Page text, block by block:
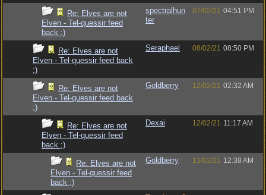
Re: Elves are not
Elven - Tel-quessir feed
back ;)
spectralhun
ter
07/02/21 04:51 PM
Re: Elves are not
Elven - Tel-quessir feed back
;)
Seraphael 08/02/21 08:50 PM
Re: Elves are not
Elven - Tel-quessir feed back
;)
Goldberry 12/02/21 02:32 AM
Re: Elves are not
Elven - Tel-quessir feed
back ;)
Dexai 12/02/21 11:17 AM
Re: Elves are not
Elven - Tel-quessir feed
back ;)
Goldberry 13/02/21 12:38 AM